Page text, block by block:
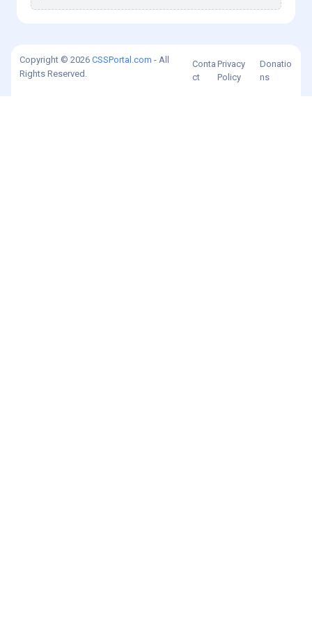
Copyright © 2026 CSSPortal.com - All
Rights Reserved.
Conta
ct
Privacy
Policy
Donatio
ns